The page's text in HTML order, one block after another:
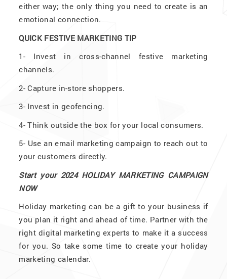
either way; the only thing you need to create is an
emotional connection.
QUICK FESTIVE MARKETING TIP
1- Invest in cross-channel festive marketing
channels.
2-Capture in-store shoppers.
3- Invest in geofencing.
4-Think outside the box for your local consumers.
5- Use an email marketing campaign to reach out to
your customers directly.
Start your 2024 HOLIDAY MARKETING CAMPAIGN
NOW
Holiday marketing can be a gift to your business if
you plan it right and ahead of time. Partner with the
right digital marketing experts to make it a success
for you. So take some time to create your holiday
marketing calendar.